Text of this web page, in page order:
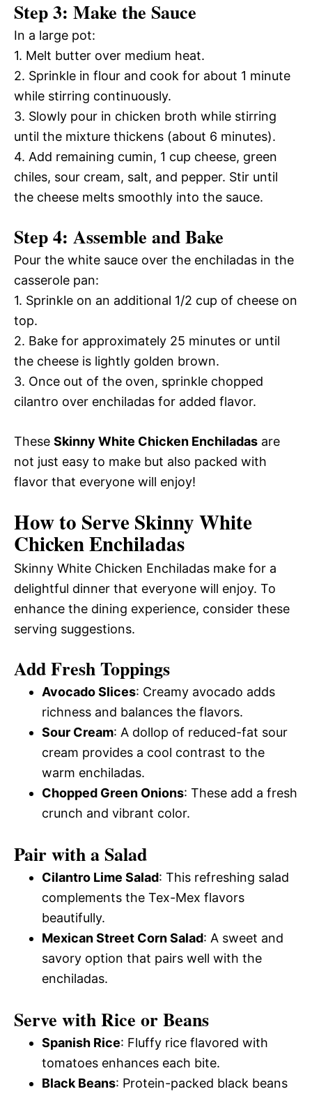
Step 3: Make the Sauce
In a large pot:
1. Melt butter over medium heat.
2. Sprinkle in flour and cook for about 1 minute
while stirring continuously.
3. Slowly pour in chicken broth while stirring
until the mixture thickens (about 6 minutes).
4. Add remaining cumin, 1 cup cheese, green
chiles, sour cream, salt, and pepper. Stir until
the cheese melts smoothly into the sauce.
Step 4: Assemble and Bake
Pour the white sauce over the enchiladas in the
casserole pan:
1. Sprinkle on an additional 1/2 cup of cheese on
top.
2. Bake for approximately 25 minutes or until
the cheese is lightly golden brown.
3. Once out of the oven, sprinkle chopped
cilantro over enchiladas for added flavor.
These Skinny White Chicken Enchiladas are
not just easy to make but also packed with
flavor that everyone will enjoy!
How to Serve Skinny White
Chicken Enchiladas
Skinny White Chicken Enchiladas make for a
delightful dinner that everyone will enjoy. To
enhance the dining experience, consider these
serving suggestions.
Add Fresh Toppings
Avocado Slices: Creamy avocado adds
richness and balances the flavors.
Sour Cream: A dollop of reduced-fat sour
cream provides a cool contrast to the
warm enchiladas.
Chopped Green Onions: These add a fresh
crunch and vibrant color.
Pair with a Salad
Cilantro Lime Salad: This refreshing salad
complements the Tex-Mex flavors
beautifully.
Mexican Street Corn Salad: A sweet and
savory option that pairs well with the
enchiladas.
Serve with Rice or Beans
Spanish Rice: Fluffy rice flavored with
tomatoes enhances each bite.
Black Beans: Protein-packed black beans